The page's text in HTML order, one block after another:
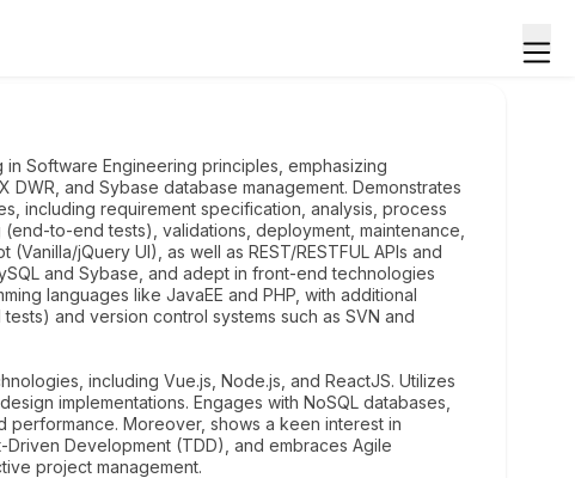
Software Engineering principles, emphasizing
DWR, and Sybase database management. Demonstrates
including requirement specification, analysis, process
to-end tests), validations, deployment, maintenance,
jQuery UI), as well as REST/RESTFUL APIs and
and Sybase, and adept in front-end technologies
languages like JavaEE and PHP, with additional
and version control systems such as SVN and
including Vue.js, Node.js, and ReactJS. Utilizes
implementations. Engages with NoSQL databases,
performance. Moreover, shows a keen interest in
Development (TDD), and embraces Agile
project management.